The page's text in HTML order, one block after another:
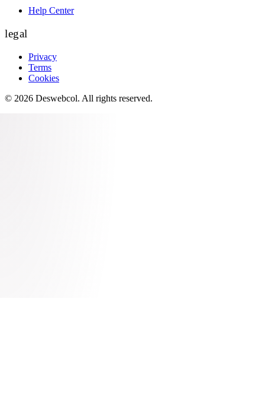
Help Center
legal
Privacy
Terms
Cookies
© 2026 Deswebcol. All rights reserved.